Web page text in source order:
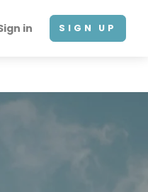
in SIGN UP